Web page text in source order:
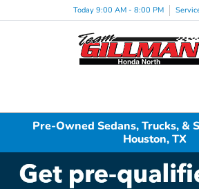
Today 9:00 AM - 8:00 PM
Pre-Owned Sedans, Trucks, &
Houston, TX